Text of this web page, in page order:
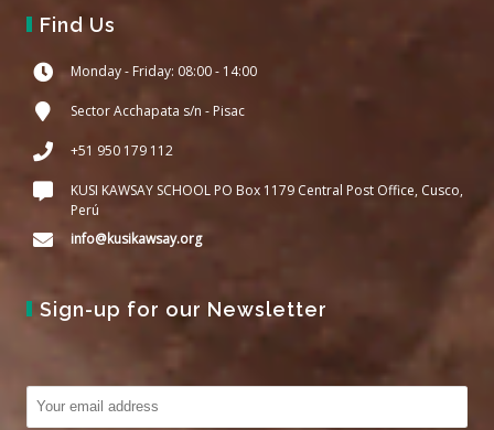
Find Us
Monday - Friday: 08:00 - 14:00
Sector Acchapata s/n - Pisac
+51 950 179 112
KUSI KAWSAY SCHOOL PO Box 1179 Central Post Office, Cusco,
Perú
info@kusikawsay.org
Sign-up for our Newsletter